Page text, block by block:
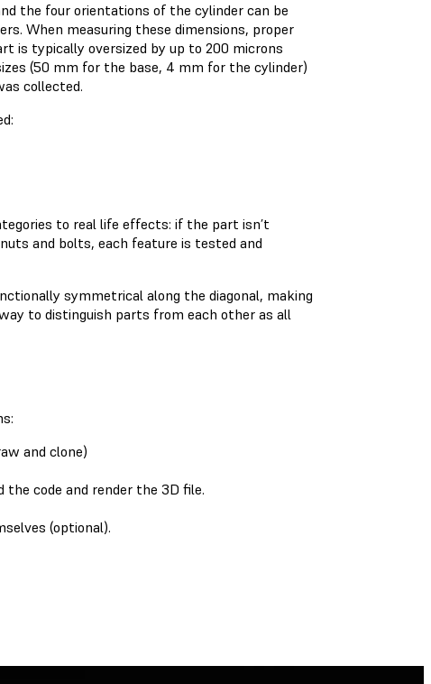
the four orientations of the cylinder can be
When measuring these dimensions, proper
is typically oversized by up to 200 microns
(50 mm for the base, 4 mm for the cylinder)
collected.
to real life effects: if the part isn’t
and bolts, each feature is tested and
symmetrical along the diagonal, making
to distinguish parts from each other as all
and clone)
code and render the 3D file.
(optional).